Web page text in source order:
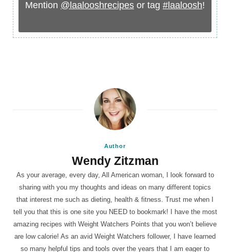
Mention @laalooshrecipes or tag #laaloosh!
Author
Wendy Zitzman
As your average, every day, All American woman, I look forward to
sharing with you my thoughts and ideas on many different topics
that interest me such as dieting, health & fitness. Trust me when I
tell you that this is one site you NEED to bookmark! I have the most
amazing recipes with Weight Watchers Points that you won’t believe
are low calorie! As an avid Weight Watchers follower, I have learned
so many helpful tips and tools over the years that I am eager to